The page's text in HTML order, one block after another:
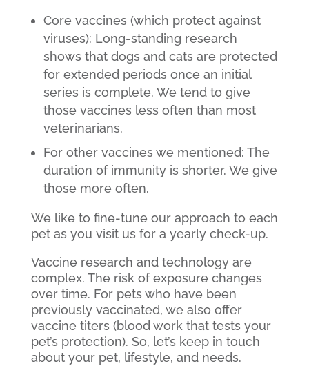
Core vaccines (which protect against
viruses): Long-standing research
shows that dogs and cats are protected
for extended periods once an initial
series is complete. We tend to give
those vaccines less often than most
veterinarians.
For other vaccines we mentioned: The
duration of immunity is shorter. We give
those more often.
We like to fine-tune our approach to each
pet as you visit us for a yearly check-up.
Vaccine research and technology are
complex. The risk of exposure changes
over time. For pets who have been
previously vaccinated, we also offer
vaccine titers (blood work that tests your
pet’s protection). So, let’s keep in touch
about your pet, lifestyle, and needs.